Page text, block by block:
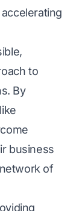
to
By
business
of